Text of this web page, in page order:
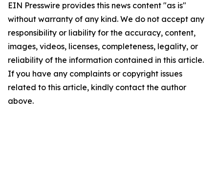
EIN Presswire provides this news content "as is"
without warranty of any kind. We do not accept any
responsibility or liability for the accuracy, content,
images, videos, licenses, completeness, legality, or
reliability of the information contained in this article.
If you have any complaints or copyright issues
related to this article, kindly contact the author
above.